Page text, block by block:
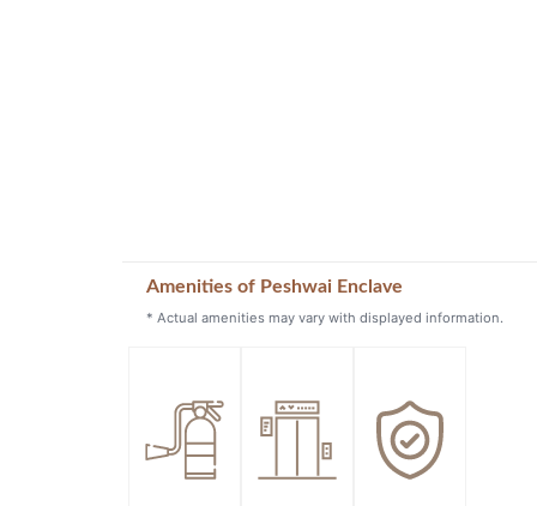
Amenities of Peshwai Enclave
* Actual amenities may vary with displayed information.